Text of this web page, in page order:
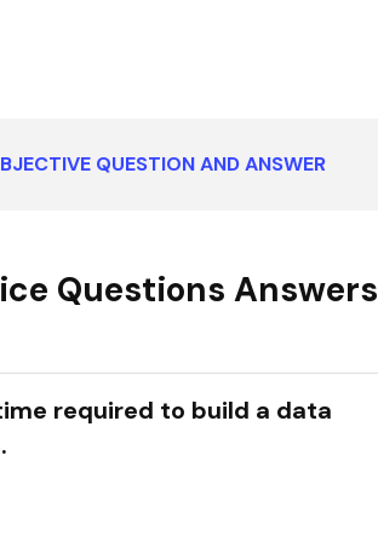
QUESTION AND ANSWER
Questions Answers
required to build a data